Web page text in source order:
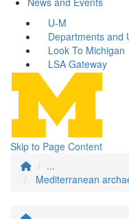
U-M
Departments and
Look To Michigan
LSA Gateway
Skip to Page Content
...
Mediterranean